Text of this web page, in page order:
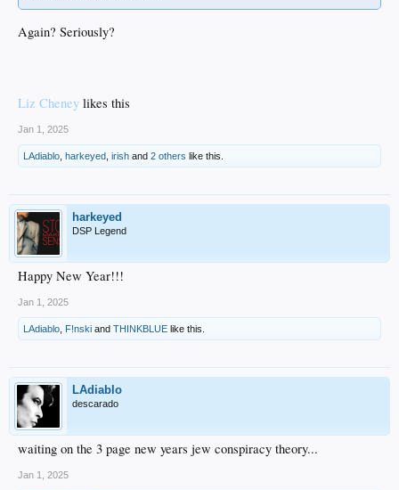
Again? Seriously?
Liz Cheney likes this
Jan 1, 2025
LAdiablo harkeyed irish and 2 others like this.
harkeyed
DSP Legend
Happy New Year!!!
Jan 1, 2025
LAdiablo F!nski and THINKBLUE like this.
LAdiablo
descarado
waiting on the 3 page new years jew conspiracy theory...
Jan 1, 2025